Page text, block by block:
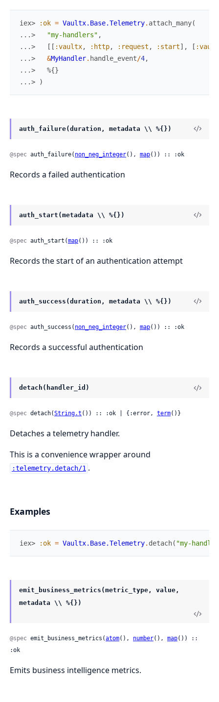
iex> :ok = Vaultx.Base.Telemetry. attach_many(
...>
"my-handlers" ,
...>
[ [ :vaultx, :http, :request , :start] , [
...>
&MyHandler. handle_event/4,
...>
%{}
...>
)
auth_failure(duration, metadata \\ %{})
@spec auth_failure( non_neg_integer(), map()) :: :ok
Records a failed authentication
auth_start(metadata \\ %{})
@spec auth_start(map()) :: :ok
Records the start of an authentication attempt
auth_success(duration, metadata \\ %{})
@spec auth_success( non_neg_integer(), map()) :: :ok
Records a successful authentication
detach(handler_id)
@spec detach(String.t ()) :: :ok | {:error, term()}
Detaches a telemetry handler.
This is a convenience wrapper around
:telemetry.detach/1 .
Examples
iex> :ok = Vaultx.Base.Telemetry. detach( "my-
emit_business_metrics(metric_type, value,
metadata \\ %{})
@spec emit_business_metrics(atom(), number(), map()) ::
:ok
Emits business intelligence metrics.